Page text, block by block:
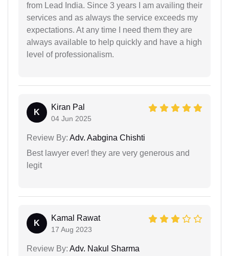
from Lead India. Since 3 years I am availing their
services and as always the service exceeds my
expectations. At any time I need them they are
always available to help quickly and have a high
level of professionalism.
K
Kiran Pal
04 Jun 2025
Review By: Adv. Aabgina Chishti
Best lawyer ever! they are very generous and
legit
K
Kamal Rawat
17 Aug 2023
Review By: Adv. Nakul Sharma